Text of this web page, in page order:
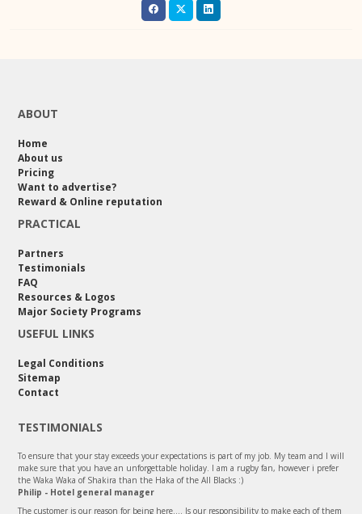
ABOUT
Home
About us
Pricing
Want to advertise?
Reward & Online reputation
PRACTICAL
Partners
Testimonials
FAQ
Resources & Logos
Major Society Programs
USEFUL LINKS
Legal Conditions
Sitemap
Contact
TESTIMONIALS
To ensure that your stay exceeds your expectations is part of my job. My team and I will
make sure that you have an unforgettable holiday. I am a rugby fan, however i prefer
the Waka Waka of Shakira than the Haka of the All Blacks :)
Philip - Hotel general manager
The customer is our reason for being here.... Is our responsibility to make each of them